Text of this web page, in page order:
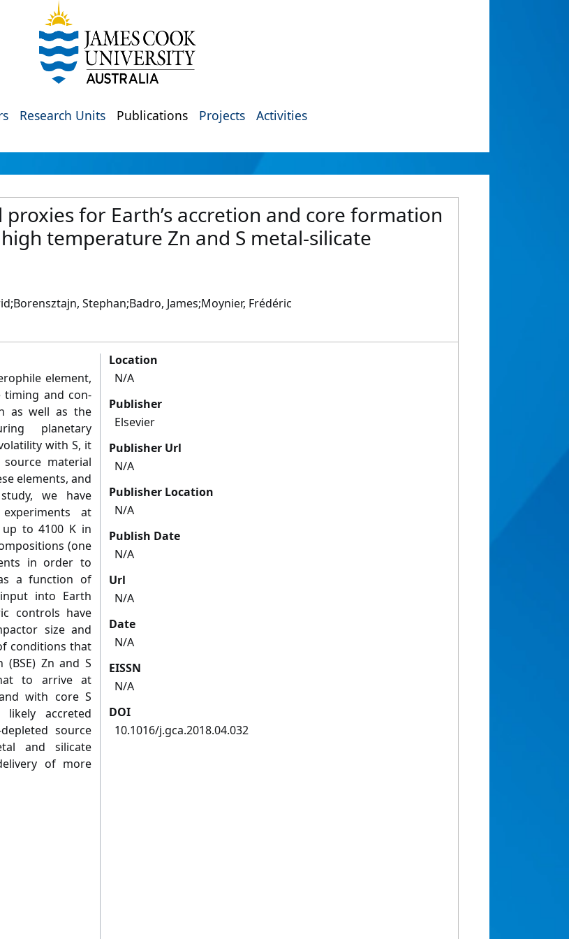
Research Units Publications Projects Activities
for Earth’s accretion and core formation
temperature Zn and S metal-silicate
Stephan;Badro, James;Moynier, Frédéric
element,
and con-
as well as the
planetary
with S, it
material
elements, and
we have
at
to 4100 K in
(one
in order to
a function of
into Earth
controls have
size and
conditions that
Zn and S
to arrive at
with core S
accreted
source
and silicate
of more
Location
N/A
Publisher
Elsevier
Publisher Url
N/A
Publisher Location
N/A
Publish Date
N/A
Url
N/A
Date
N/A
EISSN
N/A
DOI
10.1016/j.gca.2018.04.032